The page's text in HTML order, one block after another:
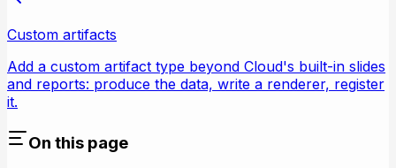
Custom artifacts
Add a custom artifact type beyond Cloud's built-in slides
and reports: produce the data, write a renderer, register
it.
On this page